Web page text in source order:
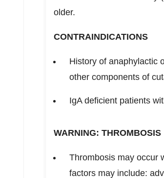
older.
CONTRAINDICATIONS
History of anaphylactic
other components of
IgA deficient patients
WARNING: THROMBOSIS
Thrombosis may occur
factors may include: